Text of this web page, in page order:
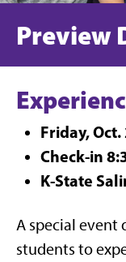
Preview
Friday, Oct.
Check-in
K-State
A special event
students to